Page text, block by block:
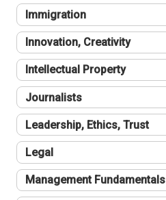
Immigration
Innovation, Creativity
Intellectual Property
Journalists
Leadership, Ethics, Trust
Legal
Management Fundamentals